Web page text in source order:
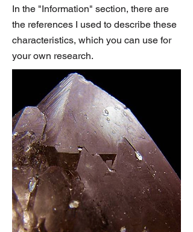
In the "Information" section, there are
the references I used to describe these
characteristics, which you can use for
your own research.